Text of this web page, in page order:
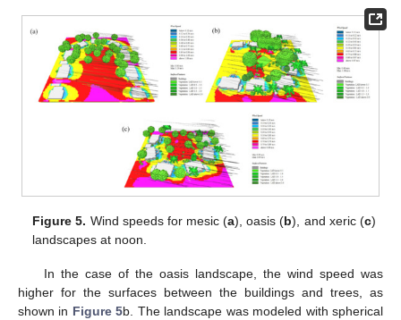
Figure 5. Wind speeds for mesic (a), oasis (b), and xeric (c)
landscapes at noon.
In the case of the oasis landscape, the wind speed was
higher for the surfaces between the buildings and trees, as
shown in Figure 5b. The landscape was modeled with spherical